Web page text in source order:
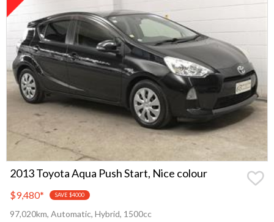
2013 Toyota Aqua Push Start, Nice colour
$9,480* SAVE $4000
97,020km, Automatic, Hybrid, 1500cc